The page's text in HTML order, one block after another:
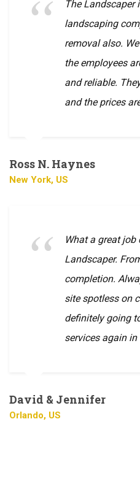
The Landscaper
landscaping
removal also.
the employees
and reliable.
and the prices
Ross N. Haynes
New York, US
What a great job
Landscaper.
completion.
site spotless on
definitely going
services again
David & Jennifer
Orlando, US